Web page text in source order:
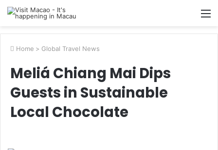
Home > Global Travel News
Meliá Chiang Mai Dips
Guests in Sustainable
Local Chocolate